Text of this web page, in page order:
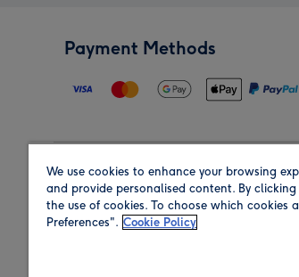
Payment Methods
Region
We use cookies to enhance your browsing
and provide personalised content. By
the use of cookies. To choose which cookies
Preferences". Cookie Policy